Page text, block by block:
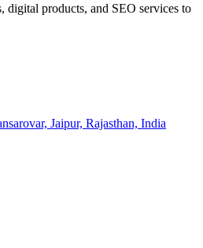
digital products, and SEO services to
Jaipur, Rajasthan, India